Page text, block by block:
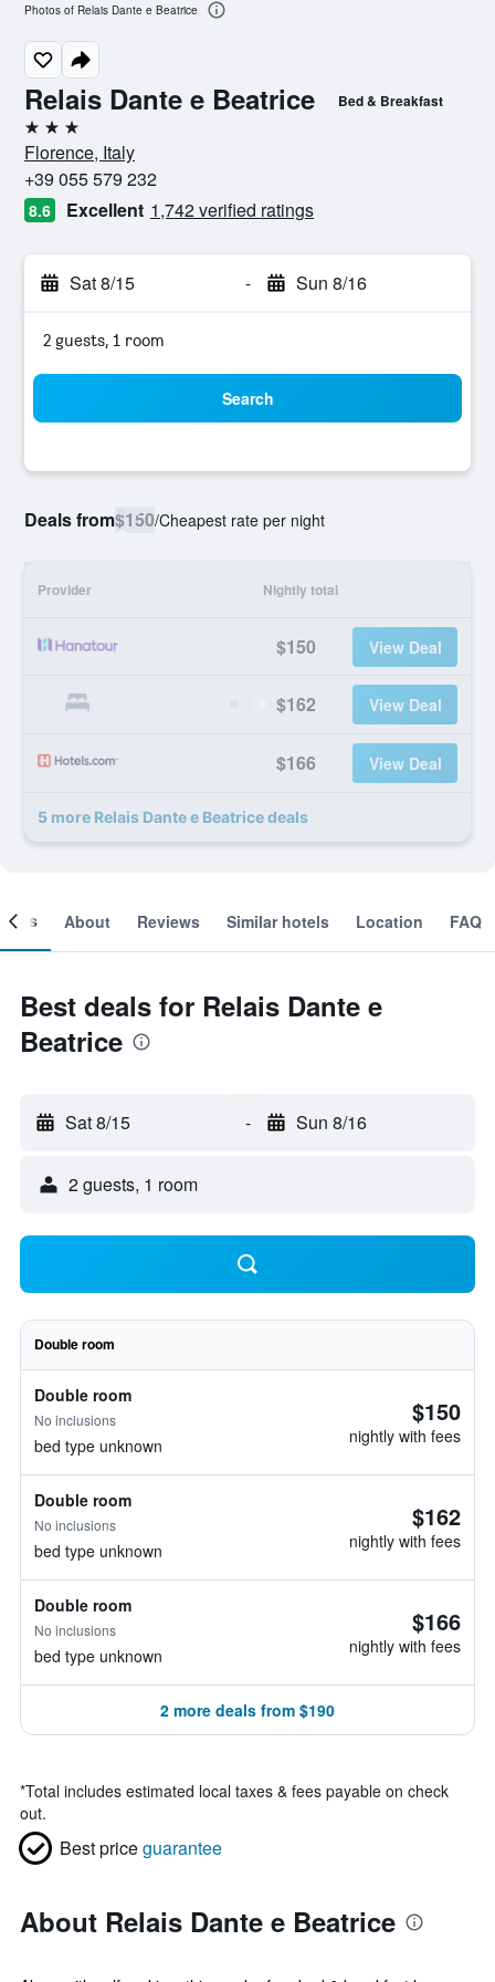
Relais Dante e Beatrice Bed & Breakfast
3 stars
Florence, Italy
+39 055 579 232
8.6 Excellent 1,742 verified ratings
Sat 8/15 - Sun 8/16
2 guests, 1 room
Search
Deals from$150/Cheapest rate per night
Provider Nightly total
$150 View Deal
$162 View Deal
$166 View Deal
5 more Relais Dante e Beatrice deals
Photos of Relais Dante e Beatrice
About Reviews Similar hotels Location FAQ
Best deals for Relais Dante e
Beatrice
Sat 8/15 - Sun 8/16
2 guests, 1 room
Double room
Double room
No inclusions
bed type unknown
$150
nightly with fees
Double room
No inclusions
bed type unknown
$162
nightly with fees
Double room
No inclusions
bed type unknown
$166
nightly with fees
2 more deals from $190
*Total includes estimated local taxes & fees payable on check
out.
Best priceguarantee
About Relais Dante e Beatrice